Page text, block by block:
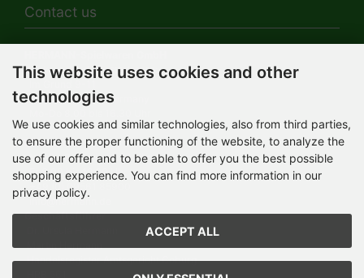
Contact us
Werksverkauf / Postadresse:
96450 Coburg / Germany
Bürozeiten:
Mo-Do 8.00 bis 16.30 Uhr
Fr 8.00 bis 12.30 Uhr
+49 (0) 09561 85900
info@hermann.de
Geschäftsführer
Handelsregister Amtsgericht Coburg
This website uses cookies and other
technologies
We use cookies and similar technologies, also from third parties,
to ensure the proper functioning of the website, to analyze the
use of our offer and to be able to offer you the best possible
shopping experience. You can find more information in our
privacy policy.
ACCEPT ALL